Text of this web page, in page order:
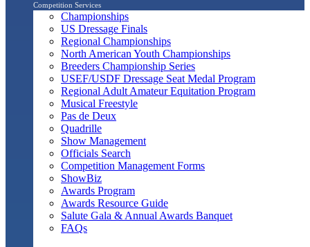
Competition Services
Championships
US Dressage Finals
Regional Championships
North American Youth Championships
Breeders Championship Series
USEF/USDF Dressage Seat Medal Program
Regional Adult Amateur Equitation Program
Musical Freestyle
Pas de Deux
Quadrille
Show Management
Officials Search
Competition Management Forms
ShowBiz
Awards Program
Awards Resource Guide
Salute Gala & Annual Awards Banquet
FAQs